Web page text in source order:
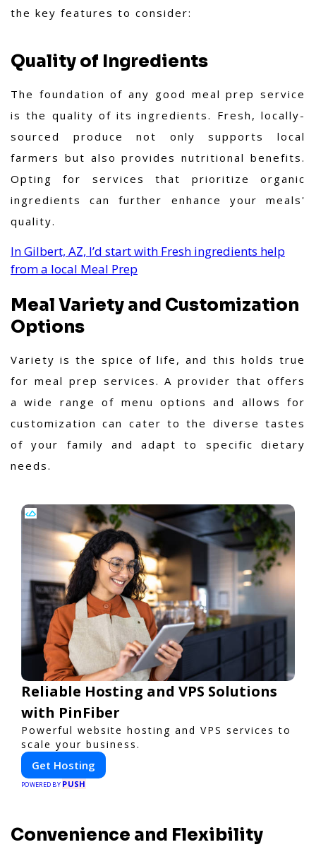
the key features to consider:
Quality of Ingredients
The foundation of any good meal prep service
is the quality of its ingredients. Fresh, locally-
sourced produce not only supports local
farmers but also provides nutritional benefits.
Opting for services that prioritize organic
ingredients can further enhance your meals'
quality.
In Gilbert, AZ, I’d start with Fresh ingredients help
from a local Meal Prep
Meal Variety and Customization
Options
Variety is the spice of life, and this holds true
for meal prep services. A provider that offers
a wide range of menu options and allows for
customization can cater to the diverse tastes
of your family and adapt to specific dietary
needs.
Reliable Hosting and VPS Solutions
with PinFiber
Powerful website hosting and VPS services to
scale your business.
Get Hosting
POWERED BY PUSH
Convenience and Flexibility